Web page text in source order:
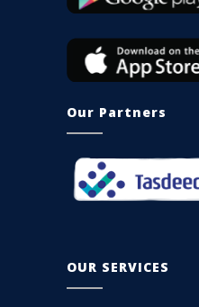
Our Partners
OUR SERVICES